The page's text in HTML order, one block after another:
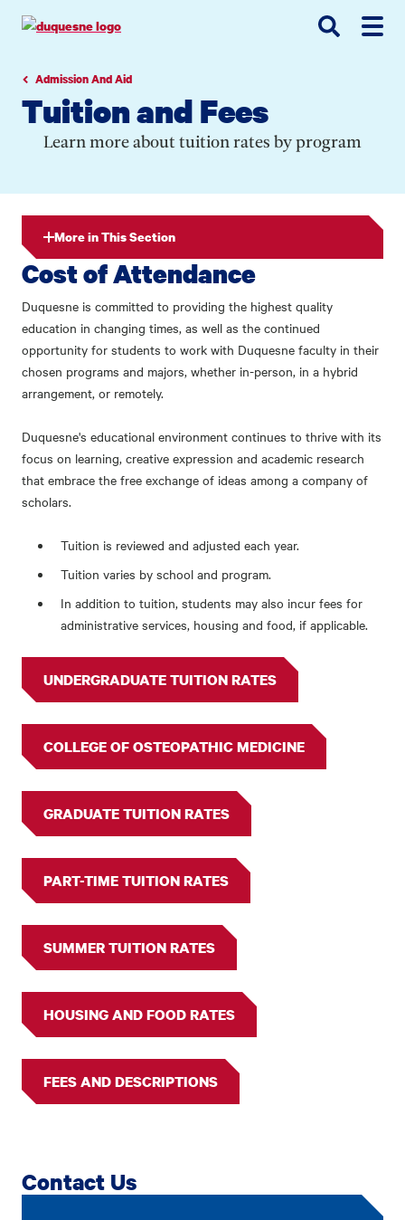
navigation
contentAdmission And Aid
Tuition and Fees
Learn more about tuition rates by program
More in This Section
Cost of Attendance
Duquesne is committed to providing the highest quality
education in changing times, as well as the continued
opportunity for students to work with Duquesne faculty in their
chosen programs and majors, whether in-person, in a hybrid
arrangement, or remotely.
Duquesne's educational environment continues to thrive with its
focus on learning, creative expression and academic research
that embrace the free exchange of ideas among a company of
scholars.
Tuition is reviewed and adjusted each year.
Tuition varies by school and program.
In addition to tuition, students may also incur fees for
administrative services, housing and food, if applicable.
UNDERGRADUATE TUITION RATES
COLLEGE OF OSTEOPATHIC MEDICINE
GRADUATE TUITION RATES
PART-TIME TUITION RATES
SUMMER TUITION RATES
HOUSING AND FOOD RATES
FEES AND DESCRIPTIONS
Contact Us